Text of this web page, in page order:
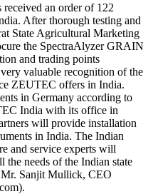
an order of 122
After thorough testing and
State Agricultural Marketing
the SpectraAlyzer GRAIN
and trading points
valuable recognition of the
ZEUTEC offers in India.
in Germany according to
India with its office in
will provide installation
in India. The Indian
and service experts will
needs of the Indian state
Sanjit Mullick, CEO